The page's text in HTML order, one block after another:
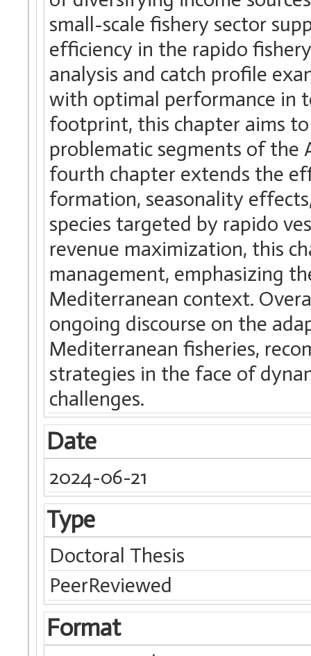
small-scale fishery sector
efficiency in the rapido
analysis and catch profile
with optimal performance in
footprint, this chapter aims
problematic segments of the
fourth chapter extends the
formation, seasonality
species targeted by rapido
revenue maximization, this
management, emphasizing
Mediterranean context.
ongoing discourse on the
Mediterranean fisheries,
strategies in the face of
challenges.
Date
2024-06-21
Type
Doctoral Thesis
PeerReviewed
Format